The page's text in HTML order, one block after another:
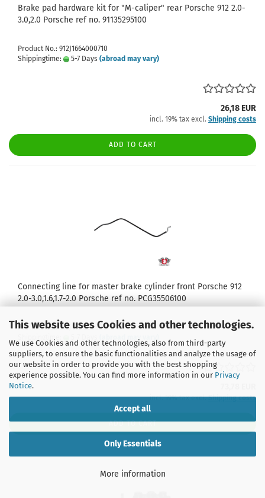
This website uses Cookies and other technologies.
We use Cookies and other technologies, also from third-party
suppliers, to ensure the basic functionalities and analyze the usage of
our website in order to provide you with the best shopping
experience possible. You can find more information in our Privacy
Notice.
Accept all
Only Essentials
More information
Brake pad hardware kit for "M-caliper" rear Porsche 912 2.0-
3.0,2.0 Porsche ref no. 91135295100
Product No.: 912J1664000710
Shippingtime:
5-7 Days (abroad may vary)
26,18 EUR
incl. 19% tax excl. Shipping costs
ADD TO CART
Connecting line for master brake cylinder front Porsche 912
2.0-3.0,1.6,1.7-2.0 Porsche ref no. PCG35506100
Product No.: 912J1661250300
Shippingtime:
(abroad may vary)
incl. 19% tax excl.Shipping costs
ADD TO CART